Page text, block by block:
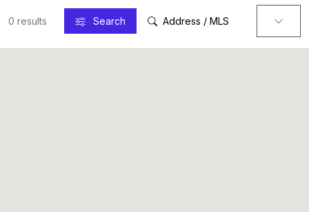
0 results Search Address / MLS